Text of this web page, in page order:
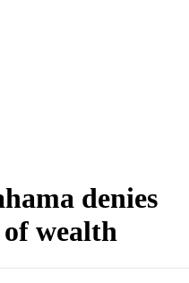
denies
wealth